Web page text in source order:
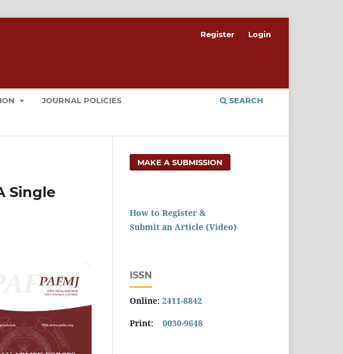
JOURNAL POLICIES SEARCH
Register Login
Single
MAKE A SUBMISSION
How to Register &
Submit an Article (Video)
ISSN
Online: 2411-8842
Print: 0030-9648